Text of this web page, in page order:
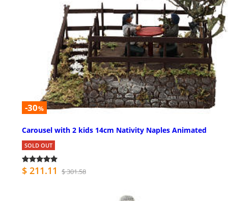
-30%
Carousel with 2 kids 14cm Nativity Naples Animated
SOLD OUT
$ 211.11 $ 301.58